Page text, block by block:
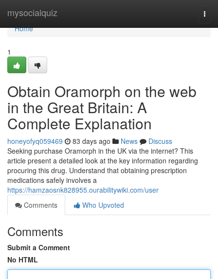
mysocialquiz
Home
Home
1
Obtain Oramorph on the web
in the Great Britain: A
Complete Explanation
honeyofyq059469 83 days ago News
Discuss
Seeking purchase Oramorph in the UK via the internet? This
article present a detailed look at the key information regarding
procuring this drug. Understand that obtaining prescription
medications safely involves a
https://hamzaosnk828955.ourabilitywiki.com/user
Comments
Who Upvoted
Comments
Submit a Comment
No HTML